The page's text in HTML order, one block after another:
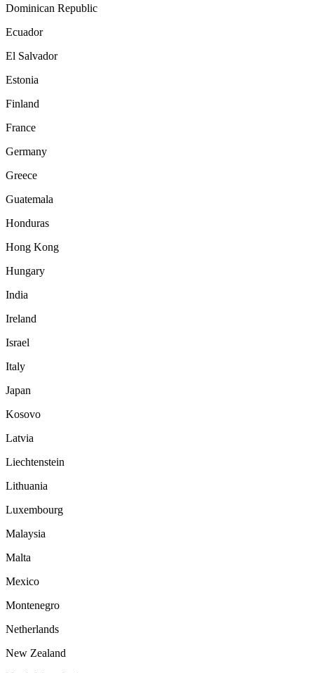
Dominican Republic
Ecuador
El Salvador
Estonia
Finland
France
Germany
Greece
Guatemala
Honduras
Hong Kong
Hungary
India
Ireland
Israel
Italy
Japan
Kosovo
Latvia
Liechtenstein
Lithuania
Luxembourg
Malaysia
Malta
Mexico
Montenegro
Netherlands
New Zealand